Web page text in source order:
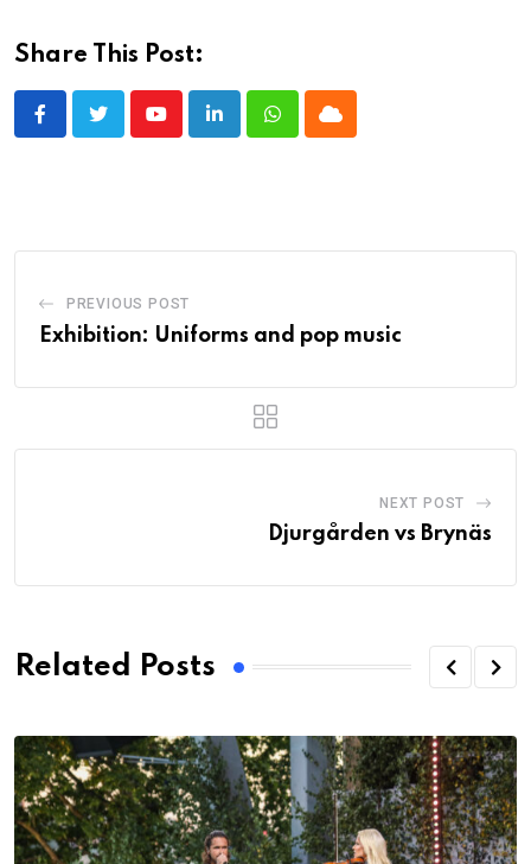
Share This Post:
YoutubeLinkedInWhatsappCloud
PREVIOUS POST
Exhibition: Uniforms and pop music
NEXT POST
Djurgården vs Brynäs
Related Posts